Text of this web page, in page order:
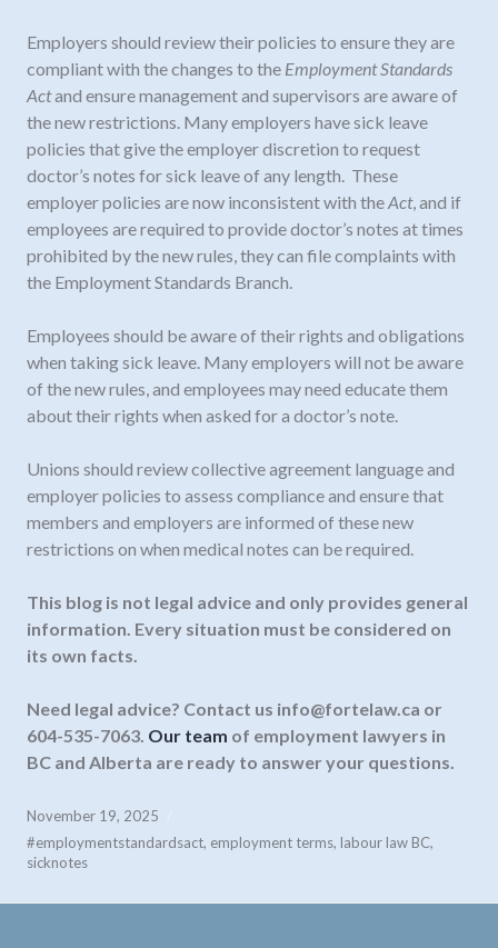
Employers should review their policies to ensure they are
compliant with the changes to the Employment Standards
Actand ensure management and supervisors are aware of
the new restrictions. Many employers have sick leave
policies that give the employer discretion to request
doctor’s notes for sick leave of any length. These
employer policies are now inconsistent with theAct, and if
employees are required to provide doctor’s notes at times
prohibited by the new rules, they can file complaints with
the Employment Standards Branch.
Employees should be aware of their rights and obligations
when taking sick leave. Many employers will not be aware
of the new rules, and employees may need educate them
about their rights when asked for a doctor’s note.
Unions should review collective agreement language and
employer policies to assess compliance and ensure that
members and employers are informed of these new
restrictions on when medical notes can be required.
This blog is not legal advice and only provides general
information. Every situation must be considered on
its own facts.
Need legal advice? Contact us info@fortelaw.ca or
604-535-7063. Our team of employment lawyers in
BC and Alberta are ready to answer your questions.
November 19, 2025
#employmentstandardsact, employment terms, labour law BC,
sicknotes